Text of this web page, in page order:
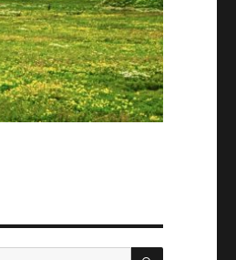
SEARCH